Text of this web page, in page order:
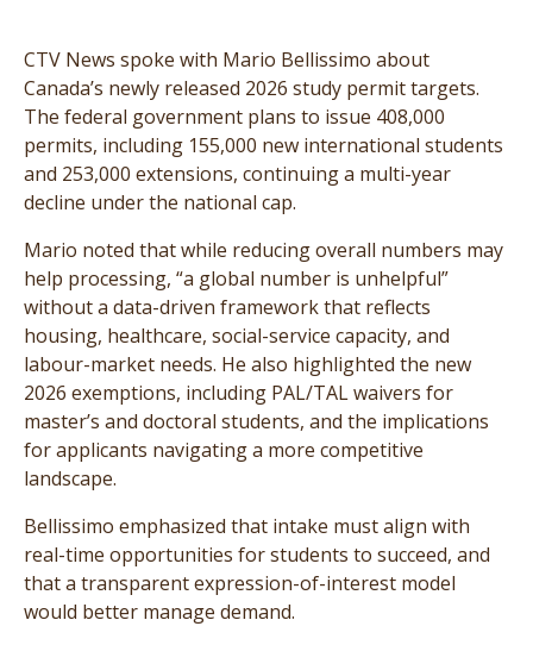
CTV News spoke with Mario Bellissimo about
Canada’s newly released 2026 study permit targets.
The federal government plans to issue 408,000
permits, including 155,000 new international students
and 253,000 extensions, continuing a multi-year
decline under the national cap.
Mario noted that while reducing overall numbers may
help processing, “a global number is unhelpful”
without a data-driven framework that reflects
housing, healthcare, social-service capacity, and
labour-market needs. He also highlighted the new
2026 exemptions, including PAL/TAL waivers for
master’s and doctoral students, and the implications
for applicants navigating a more competitive
landscape.
Bellissimo emphasized that intake must align with
real-time opportunities for students to succeed, and
that a transparent expression-of-interest model
would better manage demand.